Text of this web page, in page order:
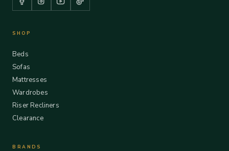
SHOP
Beds
Sofas
Mattresses
Wardrobes
Riser Recliners
Clearance
BRANDS